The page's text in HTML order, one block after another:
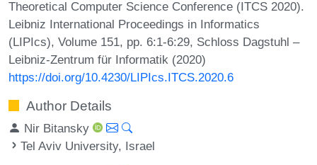
Theoretical Computer Science Conference (ITCS 2020).
Leibniz International Proceedings in Informatics
(LIPIcs), Volume 151, pp. 6:1-6:29, Schloss Dagstuhl –
Leibniz-Zentrum für Informatik (2020)
https://doi.org/10.4230/LIPIcs.ITCS.2020.6
Author Details
Nir Bitansky
Tel Aviv University, Israel